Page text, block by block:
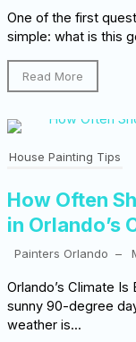
One of the first
simple: what is this
Read More
House Painting Tips
How Often
in Orlando’s
Painters Orlando –
Orlando’s Climate
sunny 90-degree
weather is...